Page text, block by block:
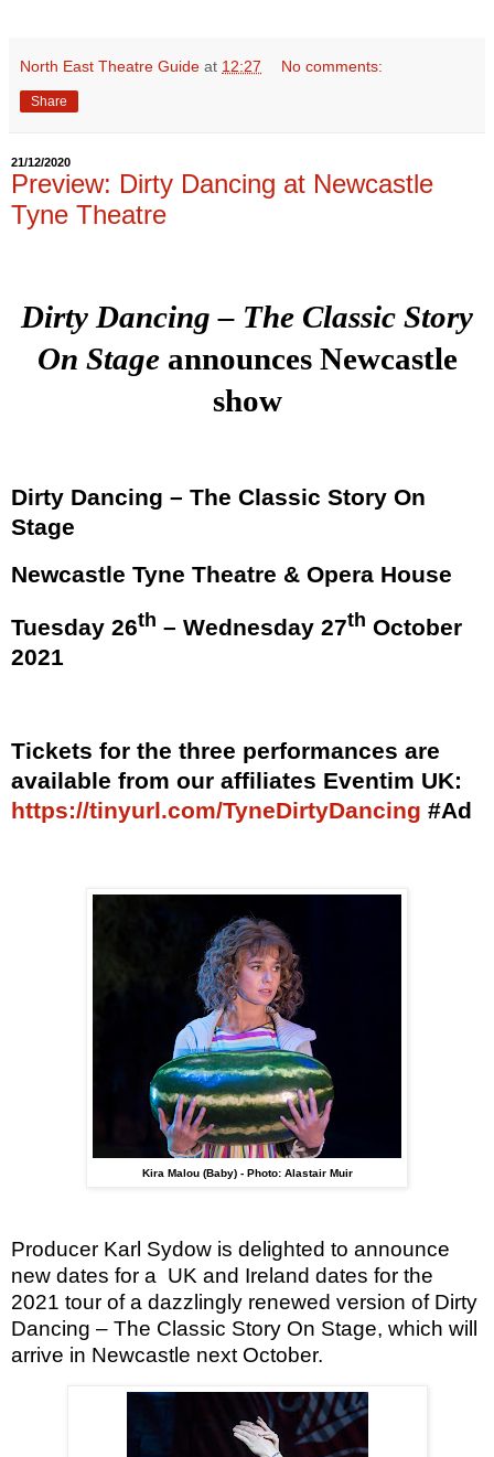
North East Theatre Guide at 12:27 No comments:
Share
21/12/2020
Preview: Dirty Dancing at Newcastle
Tyne Theatre
Dirty Dancing – The Classic Story
On Stageannounces Newcastle
show
Dirty Dancing – The Classic Story On
Stage
Newcastle Tyne Theatre & Opera House
Tuesday 26th – Wednesday 27th October
2021
Tickets for the three performances are
available from our affiliates Eventim UK:
https://tinyurl.com/TyneDirtyDancing #Ad
Kira Malou (Baby) - Photo: Alastair Muir
Producer Karl Sydow is delighted to announce
new dates for a UK and Ireland dates for the
2021 tour of a dazzlingly renewed version of Dirty
Dancing – The Classic Story On Stage, which will
arrive in Newcastle next October.